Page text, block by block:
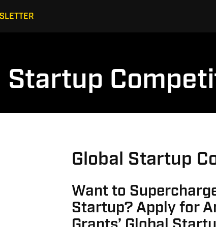
Startup
Global Startup
Want to
Startup? Apply for